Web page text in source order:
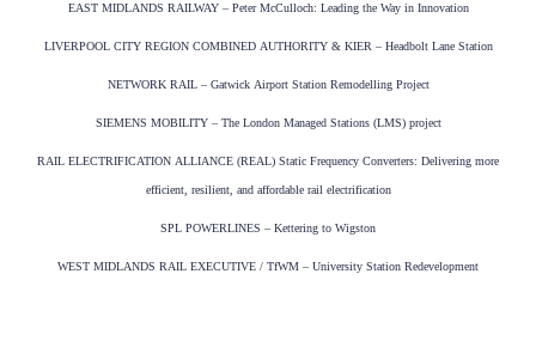
EAST MIDLANDS RAILWAY – Peter McCulloch: Leading the Way in Innovation
LIVERPOOL CITY REGION COMBINED AUTHORITY & KIER – Headbolt Lane Station
NETWORK RAIL – Gatwick Airport Station Remodelling Project
SIEMENS MOBILITY – The London Managed Stations (LMS) project
RAIL ELECTRIFICATION ALLIANCE (REAL) Static Frequency Converters: Delivering more
efficient, resilient, and affordable rail electrification
SPL POWERLINES – Kettering to Wigston
WEST MIDLANDS RAIL EXECUTIVE / TfWM – University Station Redevelopment